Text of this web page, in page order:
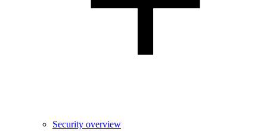
Security overview